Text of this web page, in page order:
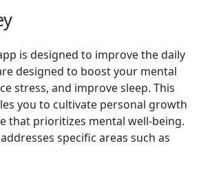
is designed to improve the daily
designed to boost your mental
stress, and improve sleep. This
you to cultivate personal growth
that prioritizes mental well-being.
specific areas such as